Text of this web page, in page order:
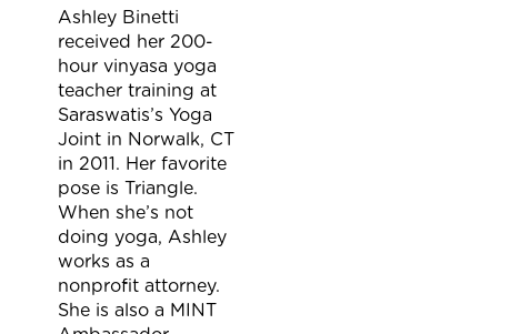
Ashley Binetti
received her 200-
hour vinyasa yoga
teacher training at
Saraswatis’s Yoga
Joint in Norwalk, CT
in 2011. Her favorite
pose is Triangle.
When she’s not
doing yoga, Ashley
works as a
nonprofit attorney.
She is also a MINT